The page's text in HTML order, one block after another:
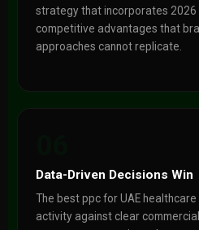
strategy that incorporates
competitive advantages that
approaches cannot replicate.
Data-Driven Decisions Win
The best ppc for UAE
activity against clear